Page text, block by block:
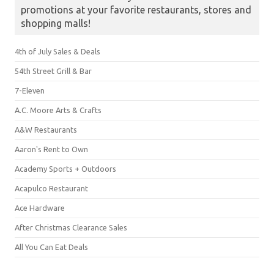
promotions at your favorite restaurants, stores and
shopping malls!
4th of July Sales & Deals
54th Street Grill & Bar
7-Eleven
A.C. Moore Arts & Crafts
A&W Restaurants
Aaron's Rent to Own
Academy Sports + Outdoors
Acapulco Restaurant
Ace Hardware
After Christmas Clearance Sales
All You Can Eat Deals